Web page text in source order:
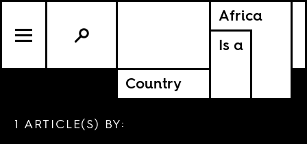
Africa
Is a
Country
1 ARTICLE(S) BY: